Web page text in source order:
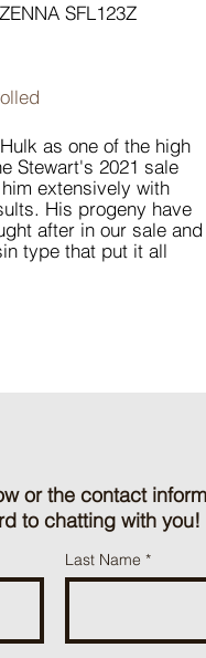
SFL123Z
as one of the high
Stewart's 2021 sale
extensively with
His progeny have
after in our sale and
type that put it all
or the contact
to chatting with you!
Last Name